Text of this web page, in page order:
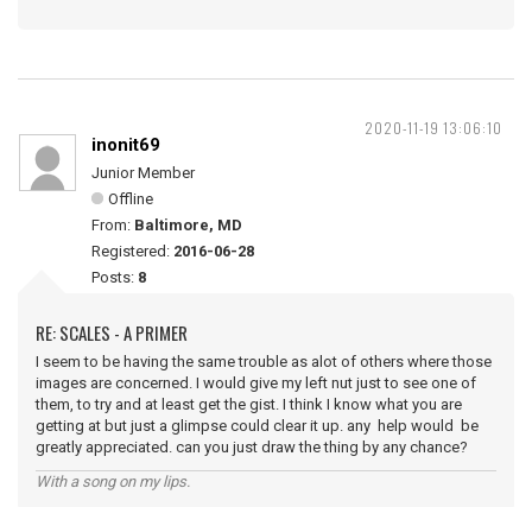
2020-11-19 13:06:10
inonit69
Junior Member
Offline
From: Baltimore, MD
Registered: 2016-06-28
Posts: 8
RE: SCALES - A PRIMER
I seem to be having the same trouble as alot of others where those
images are concerned. I would give my left nut just to see one of
them, to try and at least get the gist. I think I know what you are
getting at but just a glimpse could clear it up. any help would be
greatly appreciated. can you just draw the thing by any chance?
With a song on my lips.